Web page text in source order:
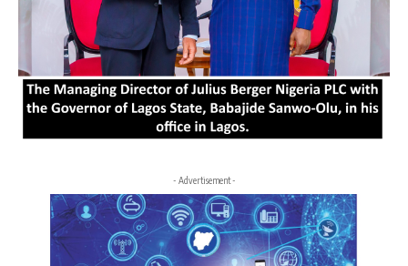
- Advertisement -